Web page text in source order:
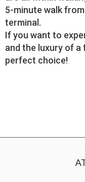
5-minute walk
terminal.
If you want to
and the luxury of a
perfect choice!